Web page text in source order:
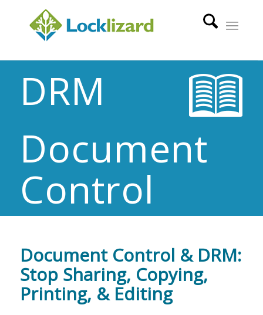
DRM
Document
Control
Document Control & DRM:
Stop Sharing, Copying,
Printing, & Editing